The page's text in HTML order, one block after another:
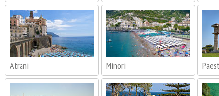
Atrani Minori